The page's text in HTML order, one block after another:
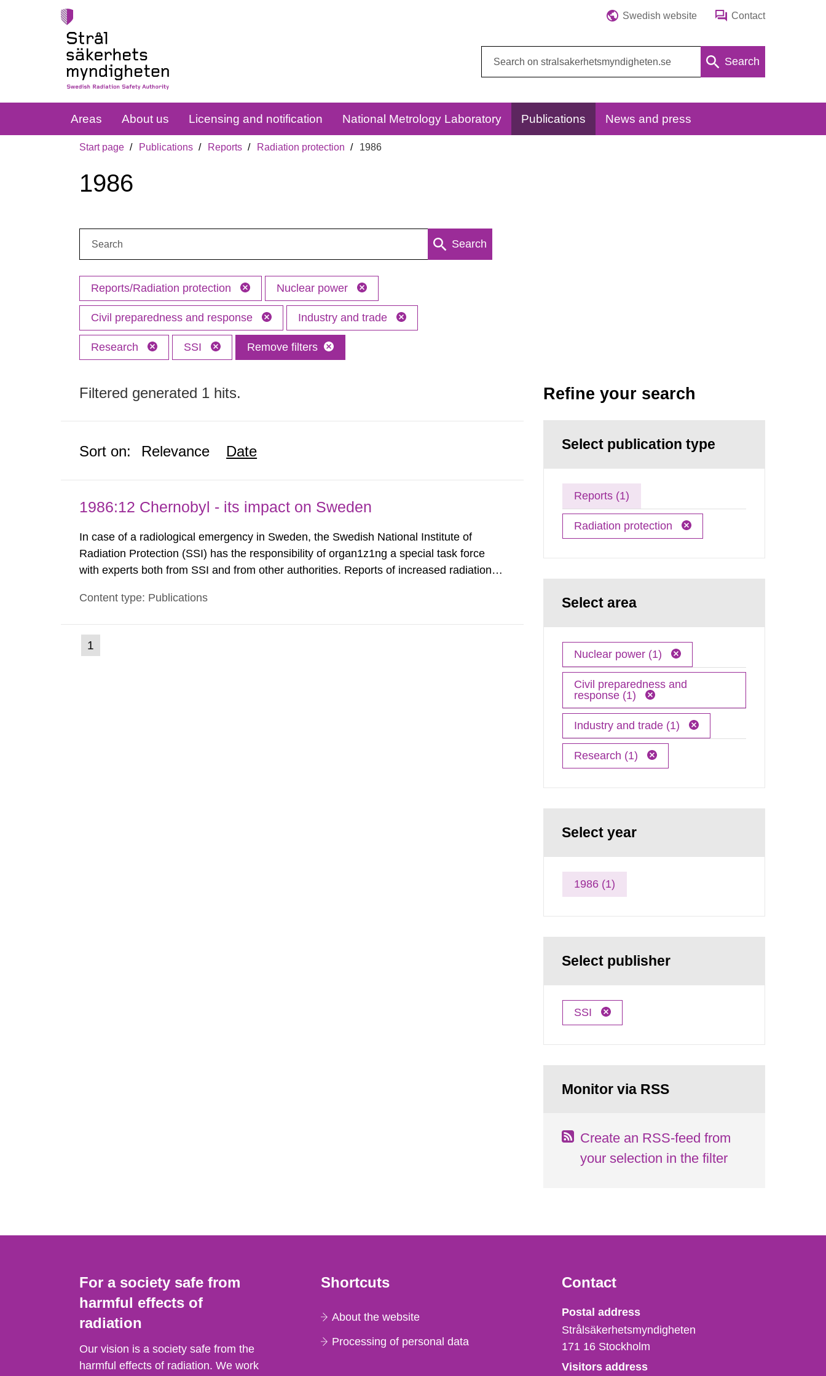
Swedish website Contact
Search
Areas About us Licensing and notification National Metrology Laboratory Publications News and press
Start page Publications Reports Radiation protection 1986
1986
Search
Reports/Radiation protection Nuclear power
Civil preparedness and response Industry and trade
Research SSI Remove filters
Filtered generated 1 hits.
Sort on: Relevance Date
1986:12 Chernobyl - its impact on Sweden
In case of a radiological emergency in Sweden, the Swedish National Institute of
Radiation Protection (SSI) has the responsibility of organ1z1ng a special task force
with experts both from SSI and from other authorities. Reports of increased radiation l
1030 am. A large number of measurements were made all over...
Content type: Publications
Go
to
1
Refine your search
Select publication type
Reports (1)
Radiation protection
Select area
Nuclear power (1)
Civil preparedness and
response (1)
Industry and trade (1)
Research (1)
Select year
1986 (1)
Select publisher
SSI
Monitor via RSS
Create an RSS-feed from
your selection in the filter
For a society safe from
harmful effects of
radiation
Our vision is a society safe from the
harmful effects of radiation. We work
Shortcuts
About the website
Processing of personal data
Contact
Strålsäkerhetsmyndigheten
Postal address
Strålsäkerhetsmyndigheten
171 16 Stockholm
Visitors address